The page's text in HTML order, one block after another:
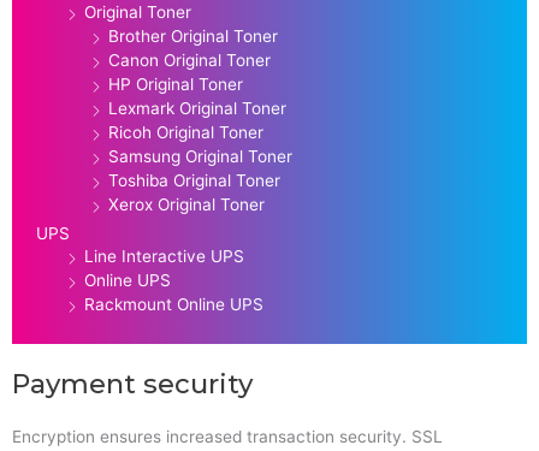
Original Toner
Brother Original Toner
Canon Original Toner
HP Original Toner
Lexmark Original Toner
Ricoh Original Toner
Samsung Original Toner
Toshiba Original Toner
Xerox Original Toner
UPS
Line Interactive UPS
Online UPS
Rackmount Online UPS
Payment security
Encryption ensures increased transaction security. SSL